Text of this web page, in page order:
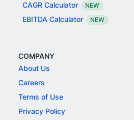
CAGR Calculator NEW
EBITDA Calculator NEW
COMPANY
About Us
Careers
Terms of Use
Privacy Policy